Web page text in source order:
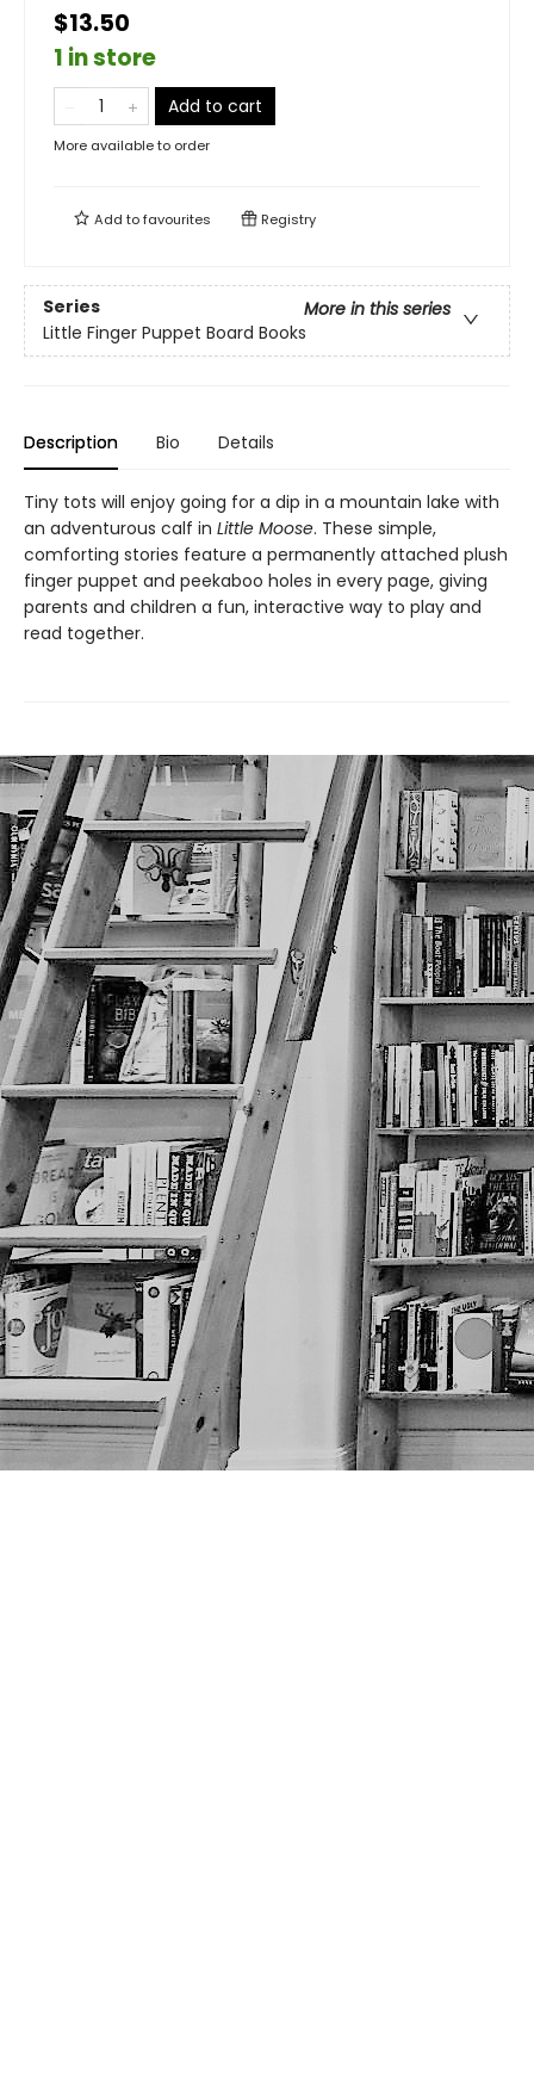
$13.50
1 in store
Add to cart
More available to order
Add tofavourites Registry
Series
More in this series
Little Finger Puppet Board Books
Description Bio Details
Tiny tots will enjoy going for a dip in a mountain lake with
an adventurous calf in Little Moose. These simple,
comforting stories feature a permanently attached plush
finger puppet and peekaboo holes in every page, giving
parents and children a fun, interactive way to play and
read together.